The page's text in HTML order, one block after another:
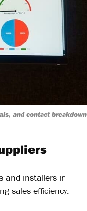
and contact breakdown
and installers in
sales efficiency.